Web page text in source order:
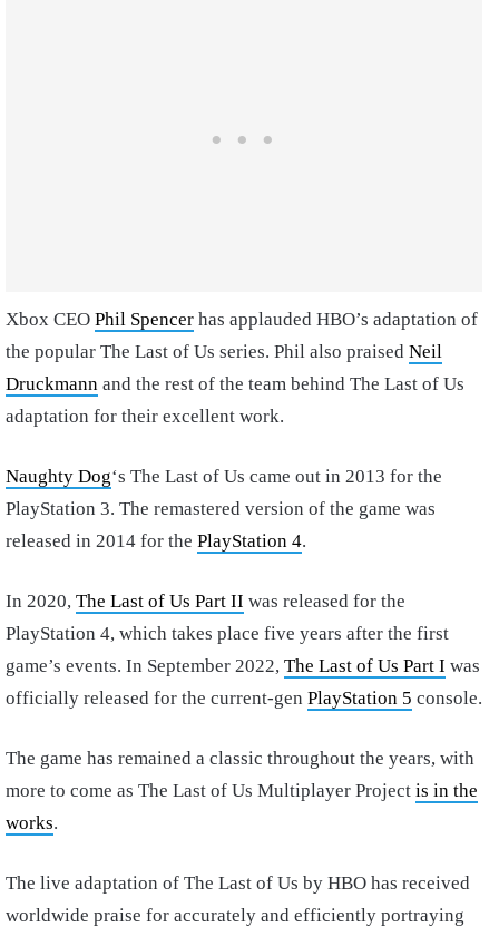
Xbox CEO Phil Spencer has applauded HBO’s adaptation of
the popular The Last of Us series. Phil also praised Neil
Druckmann and the rest of the team behind The Last of Us
adaptation for their excellent work.
Naughty Dog‘s The Last of Us came out in 2013 for the
PlayStation 3. The remastered version of the game was
released in 2014 for the PlayStation 4.
In 2020, The Last of Us Part II was released for the
PlayStation 4, which takes place five years after the first
game’s events. In September 2022, The Last of Us Part I was
officially released for the current-gen PlayStation 5 console.
The game has remained a classic throughout the years, with
more to come as The Last of Us Multiplayer Project is in the
works.
The live adaptation of The Last of Us by HBO has received
worldwide praise for accurately and efficiently portraying